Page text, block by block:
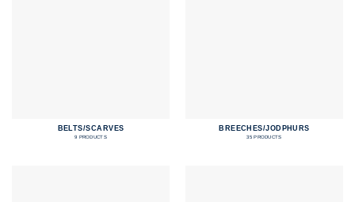
BELTS/SCARVES
9 PRODUCTS
BREECHES/JODPHURS
35 PRODUCTS